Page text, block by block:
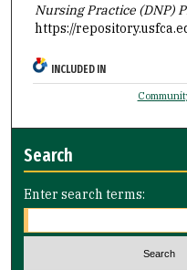
Nursing Practice (DNP)
https://
INCLUDED IN
Search
Enter search terms: